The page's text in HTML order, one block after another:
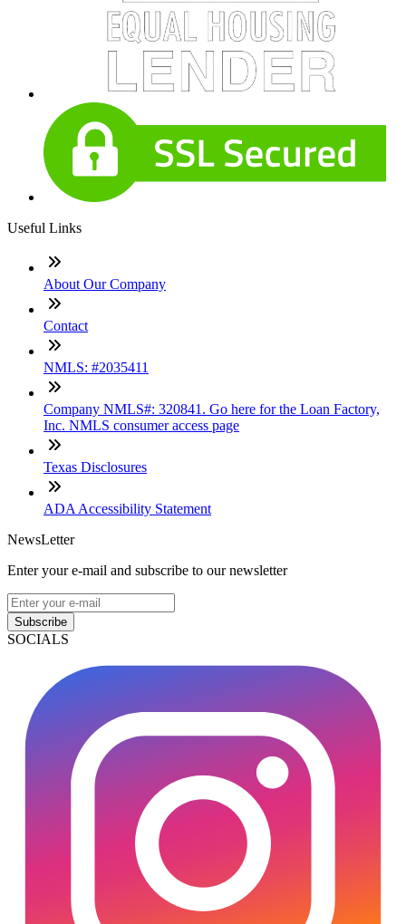
Useful Links
About Our Company
Contact
NMLS: #2035411
Company NMLS#: 320841. Go here for the Loan Factory,
Inc. NMLS consumer access page
Texas Disclosures
ADA Accessibility Statement
NewsLetter
Enter your e-mail and subscribe to our newsletter
Subscribe
SOCIALS